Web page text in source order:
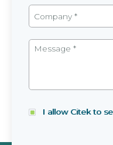
I allow Citek to